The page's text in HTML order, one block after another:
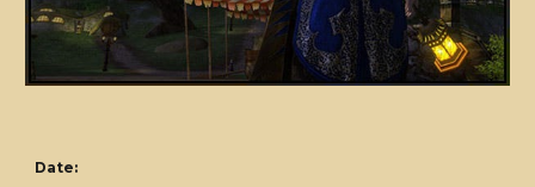
Date: